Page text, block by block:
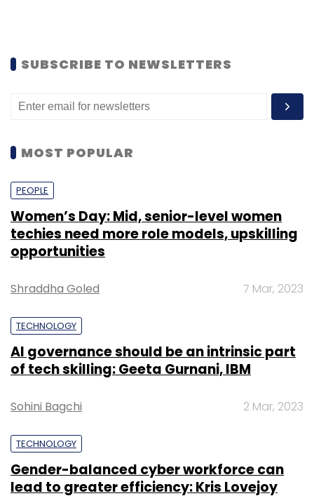
SUBSCRIBE TO NEWSLETTERS
MOST POPULAR
PEOPLE
Women’s Day: Mid, senior-level women
techies need more role models, upskilling
opportunities
Shraddha Goled 7 Mar, 2023
TECHNOLOGY
AI governance should be an intrinsic part
of tech skilling: Geeta Gurnani, IBM
Sohini Bagchi 2 Mar, 2023
TECHNOLOGY
Gender-balanced cyber workforce can
lead to greater efficiency: Kris Lovejoy